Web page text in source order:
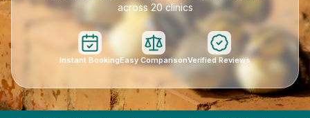
across 20 clinics
Instant BookingEasy ComparisonVerified Reviews